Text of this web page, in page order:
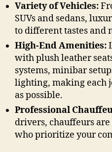
Variety of Vehicles:
SUVs and sedans,
to different tastes and
High-End Amenities:
with plush leather
systems, minibar
lighting, making each
as possible.
Professional
drivers, chauffeurs
who prioritize your